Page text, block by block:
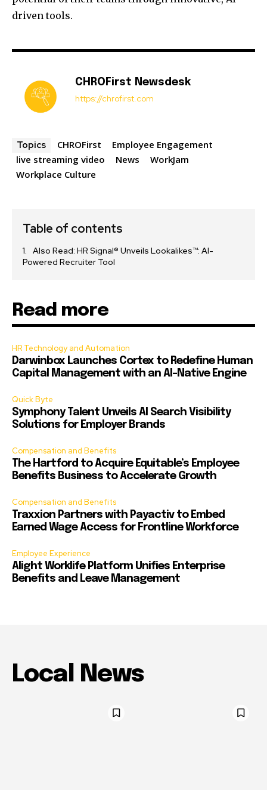
driven tools.
CHROFirst Newsdesk
https://chrofirst.com
Topics CHROFirst
Employee Engagement
live streaming video
News
WorkJam
Workplace Culture
Table of contents
Also Read: HR Signal® Unveils Lookalikes™: AI-
Powered Recruiter Tool
Read more
HR Technology and Automation
Darwinbox Launches Cortex to Redefine Human
Capital Management with an AI-Native Engine
Quick Byte
Symphony Talent Unveils AI Search Visibility
Solutions for Employer Brands
Compensation and Benefits
The Hartford to Acquire Equitable’s Employee
Benefits Business to Accelerate Growth
Compensation and Benefits
Traxxion Partners with Payactiv to Embed
Earned Wage Access for Frontline Workforce
Employee Experience
Alight Worklife Platform Unifies Enterprise
Benefits and Leave Management
Local News